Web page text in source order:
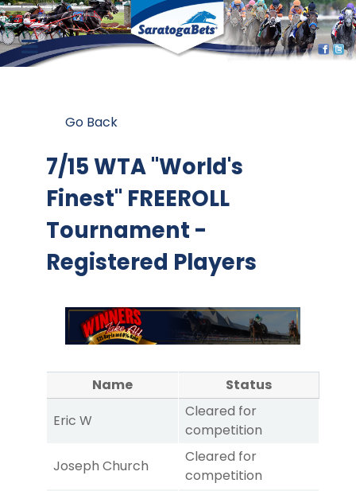
Go Back
7/15 WTA "World's
Finest" FREEROLL
Tournament -
Registered Players
Name
Status
Eric W
Cleared for
competition
Joseph Church
Cleared for
competition